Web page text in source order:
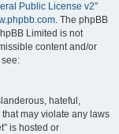
Public License v2”
. The phpBB
Limited is not
content and/or
hateful,
may violate any laws
is hosted or